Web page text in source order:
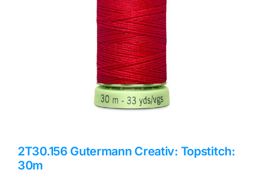
Classes & Openings
2T30.156 Gutermann Creativ: Topstitch:
30m